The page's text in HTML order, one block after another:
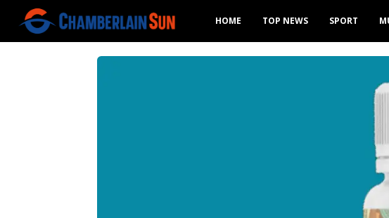
HOME TOP NEWS SPORT